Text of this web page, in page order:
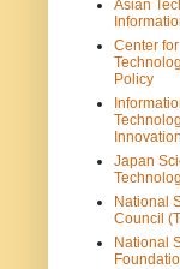
Asian
Center for
Policy
Japan
National
Council
National